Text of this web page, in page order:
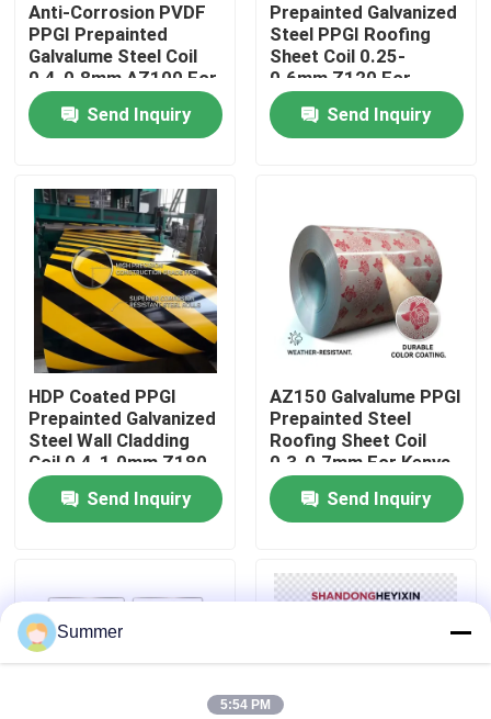
Home
About Us
Factory Tour
Quality Control
Contact Us
Request A Quote
Carbon Steel Plate
Anti-Corrosion PVDF
PPGI Prepainted
Galvalume Steel Coil
0.4-0.8mm AZ100 For
Peru Coastal
Construction Projects
Send Inquiry
Prepainted Galvanized
Steel PPGI Roofing
Sheet Coil 0.25-
0.6mm Z120 For
Ghana West Africa
Construction Sector
Send Inquiry
HDP Coated PPGI
Prepainted Galvanized
Steel Wall Cladding
Coil 0.4-1.0mm Z180
For Brazil Exterior
ConstructionSend Inquiry
AZ150 Galvalume PPGI
Prepainted Steel
Roofing Sheet Coil
0.3-0.7mm For Kenya
East Africa Building
MarketSend Inquiry
Summer
5:54 PM